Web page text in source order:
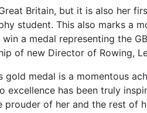
Britain, but it is also her
student. This also marks a
a medal representing the
of new Director of Rowing,
gold medal is a momentous
excellence has been truly
prouder of her and the rest of